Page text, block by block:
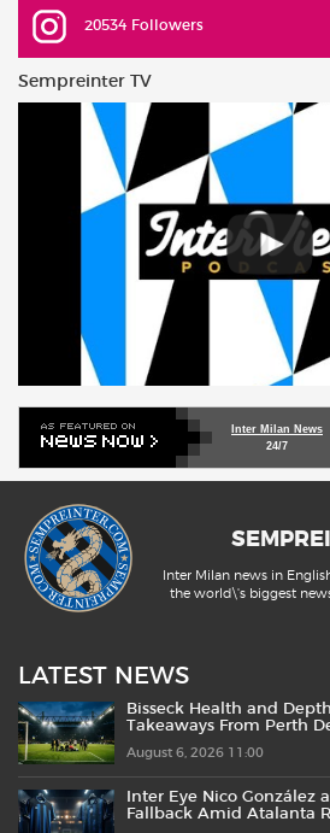
20534 Followers
Sempreinter TV
Inter Milan News
24/7
Inter Milan news in
the world\'s biggest
LATEST NEWS
Bisseck Health and
Takeaways From Perth
August 6, 2026 11:00
Inter Eye Nico González
Fallback Amid Atalanta